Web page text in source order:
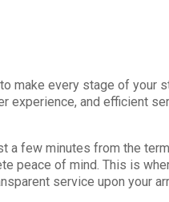
make every stage of your
experience, and efficient
a few minutes from the
peace of mind. This is
service upon your